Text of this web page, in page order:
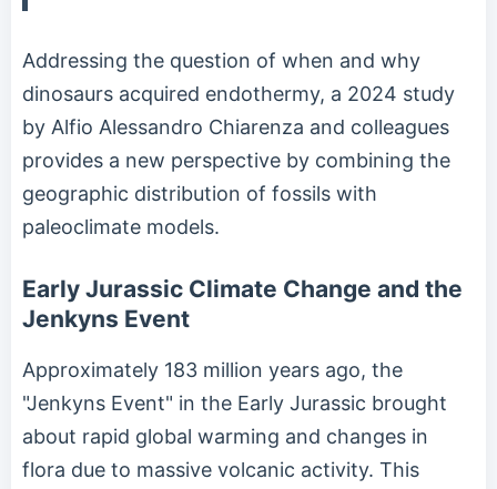
Addressing the question of when and why
dinosaurs acquired endothermy, a 2024 study
by Alfio Alessandro Chiarenza and colleagues
provides a new perspective by combining the
geographic distribution of fossils with
paleoclimate models.
Early Jurassic Climate Change and the
Jenkyns Event
Approximately 183 million years ago, the
"Jenkyns Event" in the Early Jurassic brought
about rapid global warming and changes in
flora due to massive volcanic activity. This